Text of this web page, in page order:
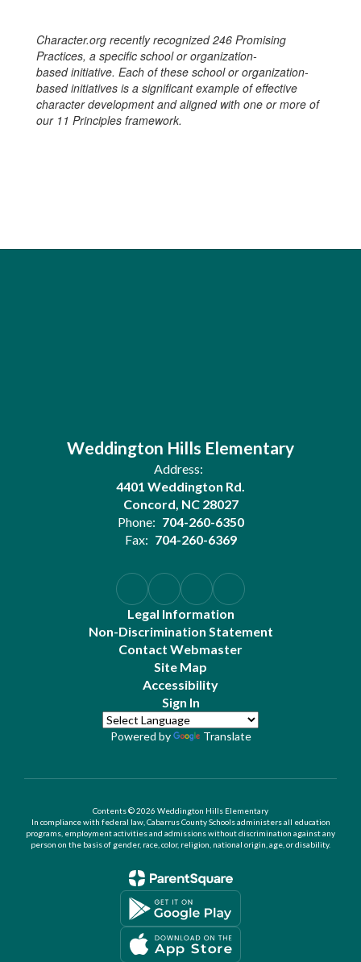
Character.org recently recognized 246 Promising
Practices, a specific school or organization-
based initiative. Each of these school or organization-
based initiatives is a significant example of effective
character development and aligned with one or more of
our 11 Principles framework.
Weddington Hills Elementary
Address:
4401 Weddington Rd.
Concord, NC 28027
Phone: 704-260-6350
Fax: 704-260-6369
Legal Information
Non-Discrimination Statement
Contact Webmaster
Site Map
Accessibility
Sign In
Powered by Translate
Contents © 2026 Weddington Hills Elementary
In compliance with federal law, Cabarrus County Schools administers all education
programs, employment activities and admissions without discrimination against any
person on the basis of gender, race, color, religion, national origin, age, or disability.